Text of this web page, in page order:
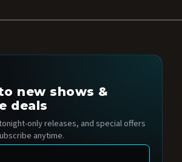
new shows &
deals
only releases, and special offers
anytime.